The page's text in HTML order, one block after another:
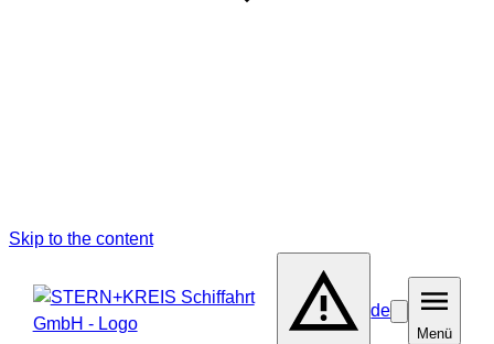
Skip to the content
de
MenüMenü